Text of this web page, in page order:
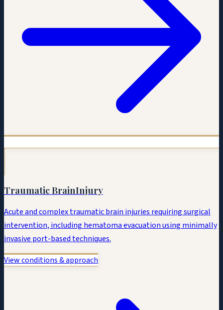
Traumatic BrainInjury
Acute and complex traumatic brain injuries requiring surgical
intervention, including hematoma evacuation using minimally
invasive port-based techniques.
View conditions & approach